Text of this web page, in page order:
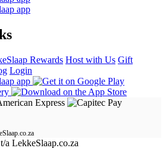
Rewards Host with Us Gift
Login
t/a LekkeSlaap.co.za